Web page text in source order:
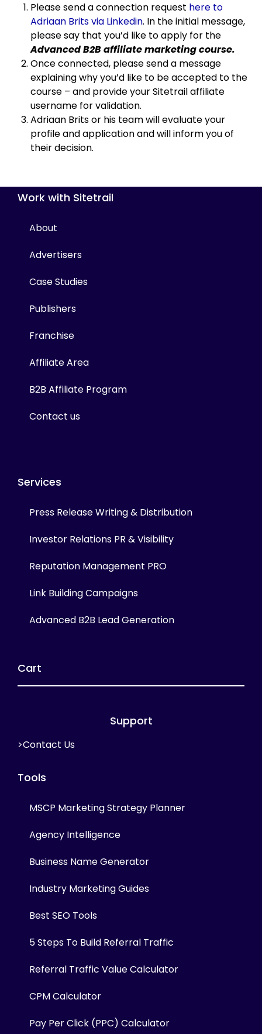
Please send a connection request here to
Adriaan Brits via Linkedin. In the initial message,
please say that you’d like to apply for the
Advanced B2B affiliate marketing course.
Once connected, please send a message
explaining why you’d like to be accepted to the
course – and provide your Sitetrail affiliate
username for validation.
Adriaan Brits or his team will evaluate your
profile and application and will inform you of
their decision.
Work with Sitetrail
About
Advertisers
Case Studies
Publishers
Franchise
Affiliate Area
B2B Affiliate Program
Contact us
Services
Press Release Writing & Distribution
Investor Relations PR & Visibility
Reputation Management PRO
Link Building Campaigns
Advanced B2B Lead Generation
Cart
Support
>Contact Us
Tools
MSCP Marketing Strategy Planner
Agency Intelligence
Business Name Generator
Industry Marketing Guides
Best SEO Tools
5 Steps To Build Referral Traffic
Referral Traffic Value Calculator
CPM Calculator
Pay Per Click (PPC) Calculator